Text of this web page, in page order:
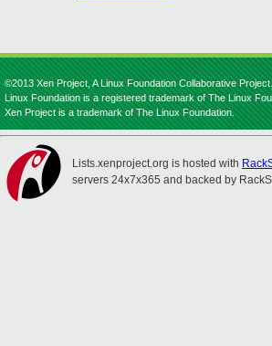
©2013 Xen Project, A Linux Foundation Collaborative
Linux Foundation is a registered trademark of The Linux
Xen Project is a trademark of The Linux Foundation.
Lists.xenproject.org is hosted with
servers 24x7x365 and backed by